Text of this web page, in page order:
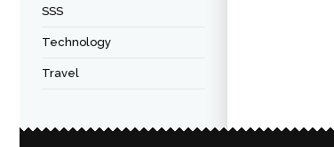
SSS
Technology
Travel